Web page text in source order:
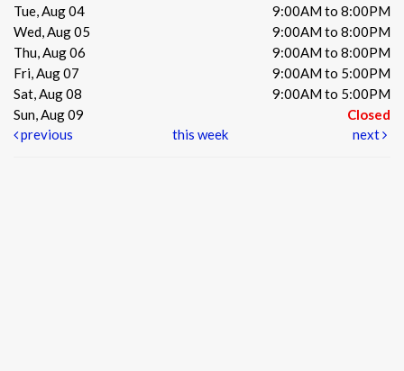
Tue, Aug 04
9:00AM to 8:00PM
Wed, Aug 05
9:00AM to 8:00PM
Thu, Aug 06
9:00AM to 8:00PM
Fri, Aug 07
9:00AM to 5:00PM
Sat, Aug 08
9:00AM to 5:00PM
Sun, Aug 09
Closed
previous
this week next